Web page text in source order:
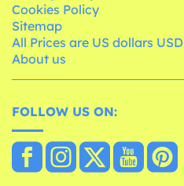
Cookies Policy
Sitemap
All Prices are US dollars USD
About us
FOLLOW US ON: